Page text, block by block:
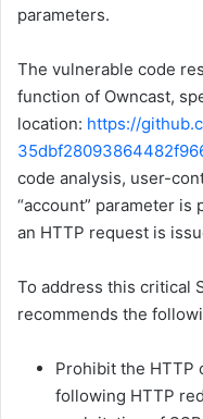
parameters.
The vulnerable code
function of Owncast,
location: https://
code analysis, user-
“account” parameter is
an HTTP request is
To address this critical
recommends the
Prohibit the HTTP
following HTTP